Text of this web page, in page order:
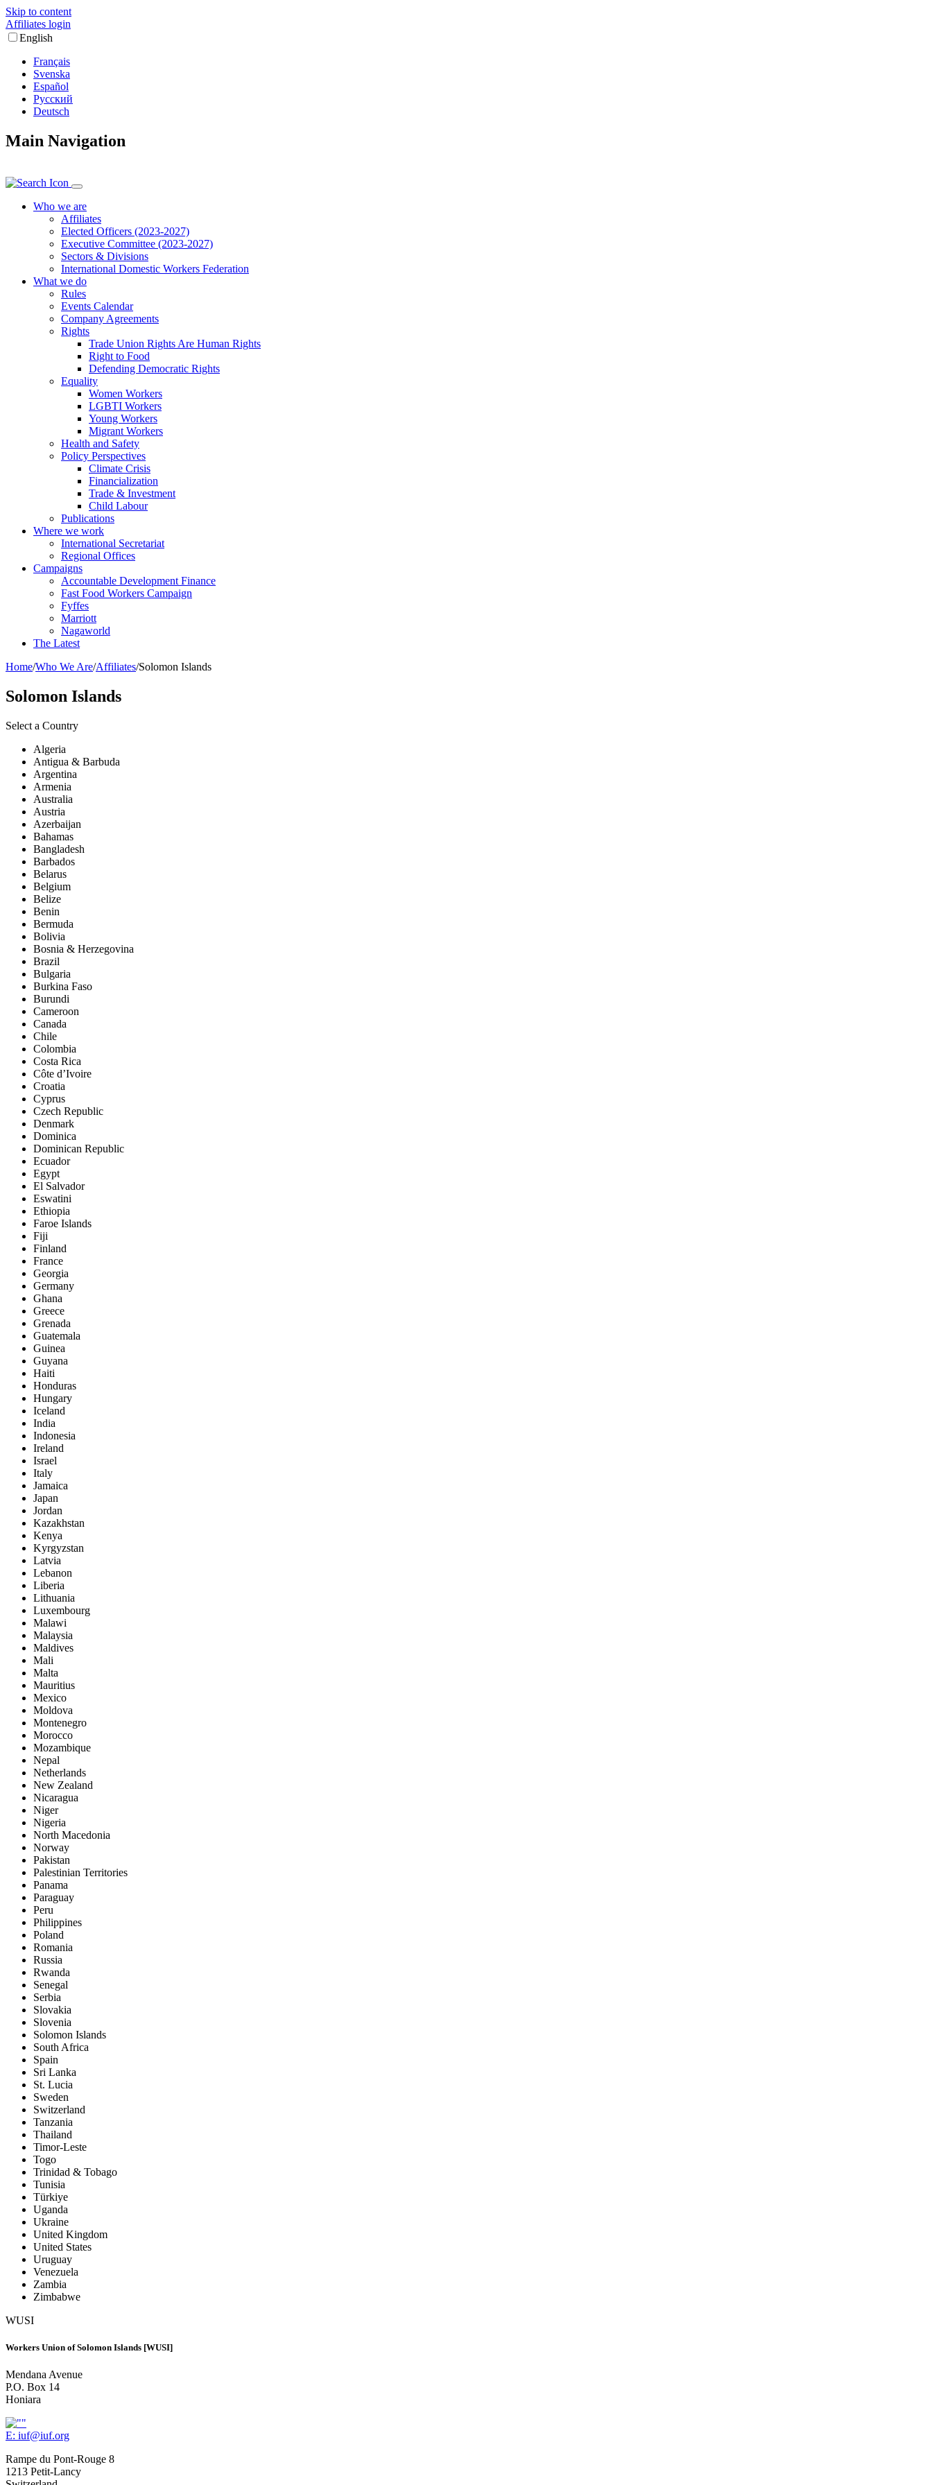
Skip to content
Affiliates login
English
Français
Svenska
Español
Русский
Deutsch
Main Navigation
Who we are
Affiliates
Elected Officers (2023-2027)
Executive Committee (2023-2027)
Sectors & Divisions
International Domestic Workers Federation
What we do
Rules
Events Calendar
Company Agreements
Rights
Trade Union Rights Are Human Rights
Right to Food
Defending Democratic Rights
Equality
Women Workers
LGBTI Workers
Young Workers
Migrant Workers
Health and Safety
Policy Perspectives
Climate Crisis
Financialization
Trade & Investment
Child Labour
Publications
Where we work
International Secretariat
Regional Offices
Campaigns
Accountable Development Finance
Fast Food Workers Campaign
Fyffes
Marriott
Nagaworld
The Latest
Home/Who We Are/Affiliates/Solomon Islands
Solomon Islands
Select a Country
Algeria
Antigua & Barbuda
Argentina
Armenia
Australia
Austria
Azerbaijan
Bahamas
Bangladesh
Barbados
Belarus
Belgium
Belize
Benin
Bermuda
Bolivia
Bosnia & Herzegovina
Brazil
Bulgaria
Burkina Faso
Burundi
Cameroon
Canada
Chile
Colombia
Costa Rica
Côte d’Ivoire
Croatia
Cyprus
Czech Republic
Denmark
Dominica
Dominican Republic
Ecuador
Egypt
El Salvador
Eswatini
Ethiopia
Faroe Islands
Fiji
Finland
France
Georgia
Germany
Ghana
Greece
Grenada
Guatemala
Guinea
Guyana
Haiti
Honduras
Hungary
Iceland
India
Indonesia
Ireland
Israel
Italy
Jamaica
Japan
Jordan
Kazakhstan
Kenya
Kyrgyzstan
Latvia
Lebanon
Liberia
Lithuania
Luxembourg
Malawi
Malaysia
Maldives
Mali
Malta
Mauritius
Mexico
Moldova
Montenegro
Morocco
Mozambique
Nepal
Netherlands
New Zealand
Nicaragua
Niger
Nigeria
North Macedonia
Norway
Pakistan
Palestinian Territories
Panama
Paraguay
Peru
Philippines
Poland
Romania
Russia
Rwanda
Senegal
Serbia
Slovakia
Slovenia
Solomon Islands
South Africa
Spain
Sri Lanka
St. Lucia
Sweden
Switzerland
Tanzania
Thailand
Timor-Leste
Togo
Trinidad & Tobago
Tunisia
Türkiye
Uganda
Ukraine
United Kingdom
United States
Uruguay
Venezuela
Zambia
Zimbabwe
WUSI
Workers Union of Solomon Islands [WUSI]
Mendana Avenue
P.O. Box 14
Honiara
E: iuf@iuf.org
Rampe du Pont-Rouge 8
1213 Petit-Lancy